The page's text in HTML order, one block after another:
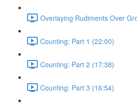
Overlaying Rudiments Over
Counting: Part 1 (22:00)
Counting: Part 2 (17:38)
Counting: Part 3 (16:54)